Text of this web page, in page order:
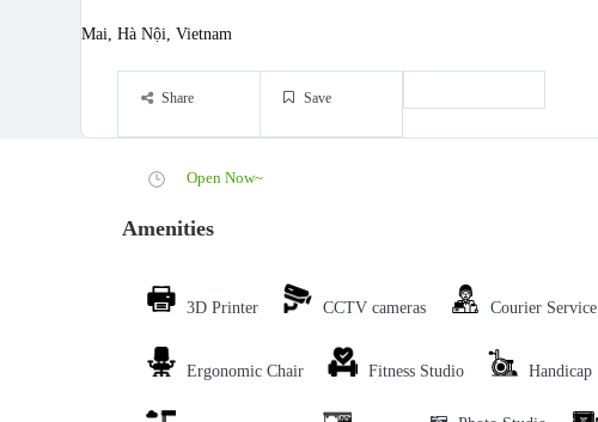
Mai, Hà Nội, Vietnam
Save
Share
Open Now~
Amenities
3D Printer CCTV cameras Courier Service
Ergonomic Chair Fitness Studio Handicap